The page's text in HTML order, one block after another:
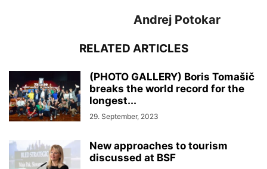
Andrej Potokar
RELATED ARTICLES
(PHOTO GALLERY) Boris Tomašič
breaks the world record for the
longest...
29. September, 2023
New approaches to tourism
discussed at BSF